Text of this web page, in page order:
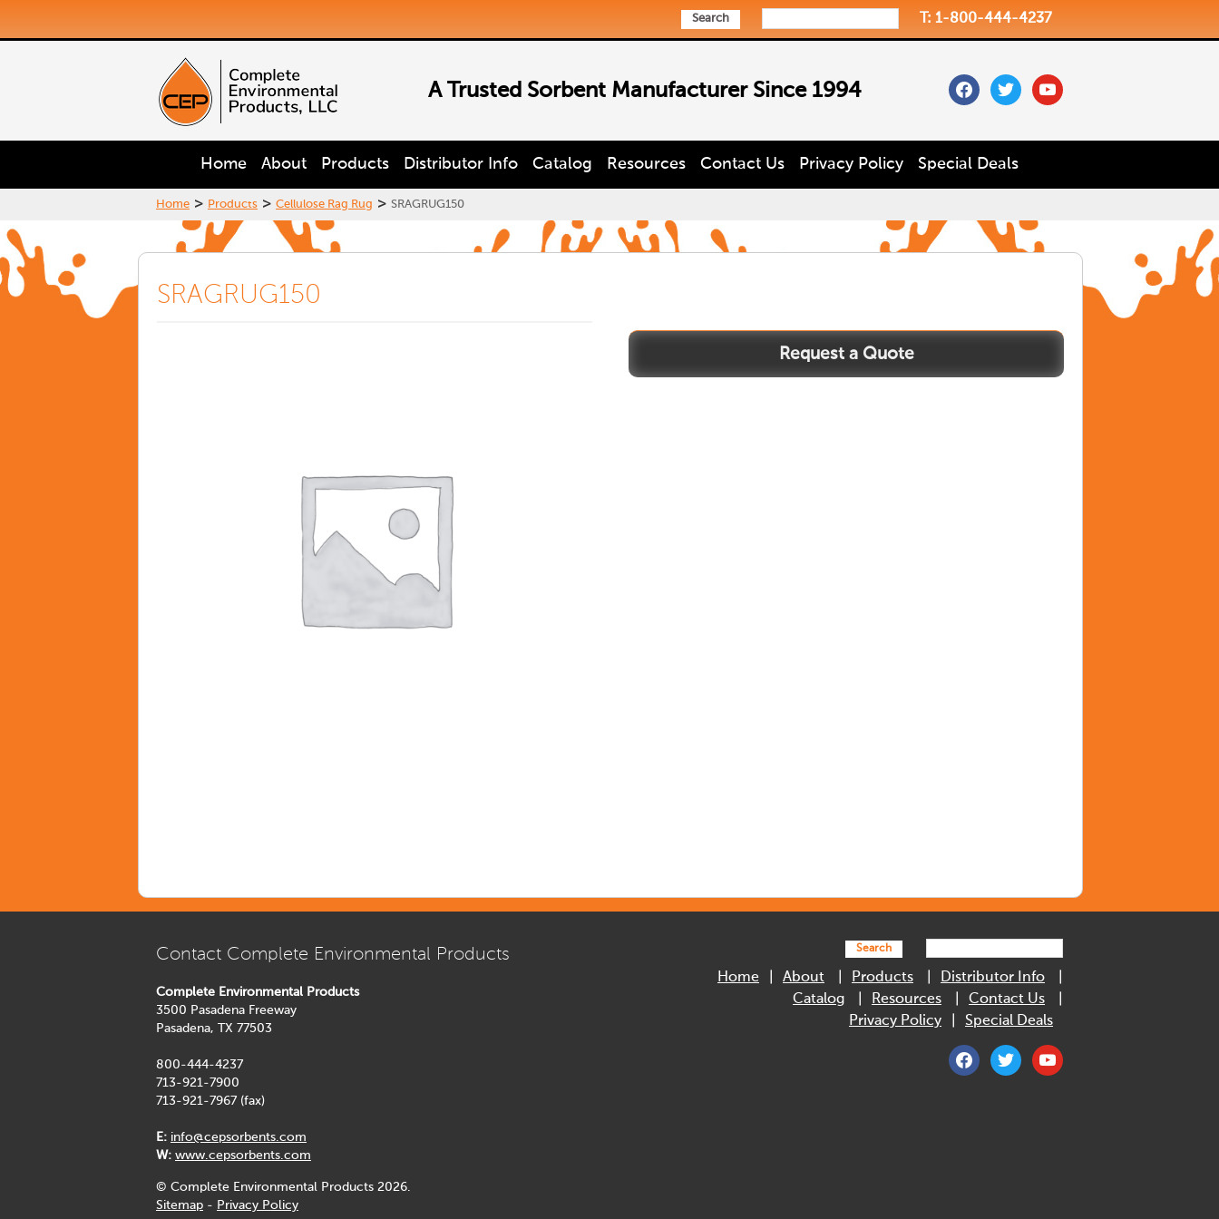
Search T: 1-800-444-4237
A Trusted Sorbent Manufacturer Since 1994 facebooktwitteryoutube
Home About Products Distributor Info Catalog Resources Contact Us Privacy Policy Special Deals
Home > Products > Cellulose Rag Rug > SRAGRUG150
SRAGRUG150
Contact Complete Environmental Products
Complete Environmental Products
3500 Pasadena Freeway
Pasadena, TX 77503
800-444-4237
713-921-7900
713-921-7967 (fax)
E: info@cepsorbents.com
W: www.cepsorbents.com
© Complete Environmental Products 2026.
Sitemap - Privacy Policy
Search
Home About Products
Distributor Info
Catalog
Resources
Contact Us
Privacy Policy
Special Deals
facebooktwitter youtube